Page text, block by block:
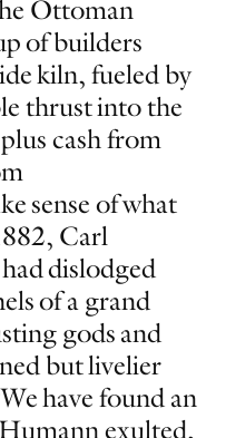
Ottoman
of builders
kiln, fueled by
thrust into the
cash from
sense of what
Carl
dislodged
of a grand
gods and
but livelier
have found an
exulted,